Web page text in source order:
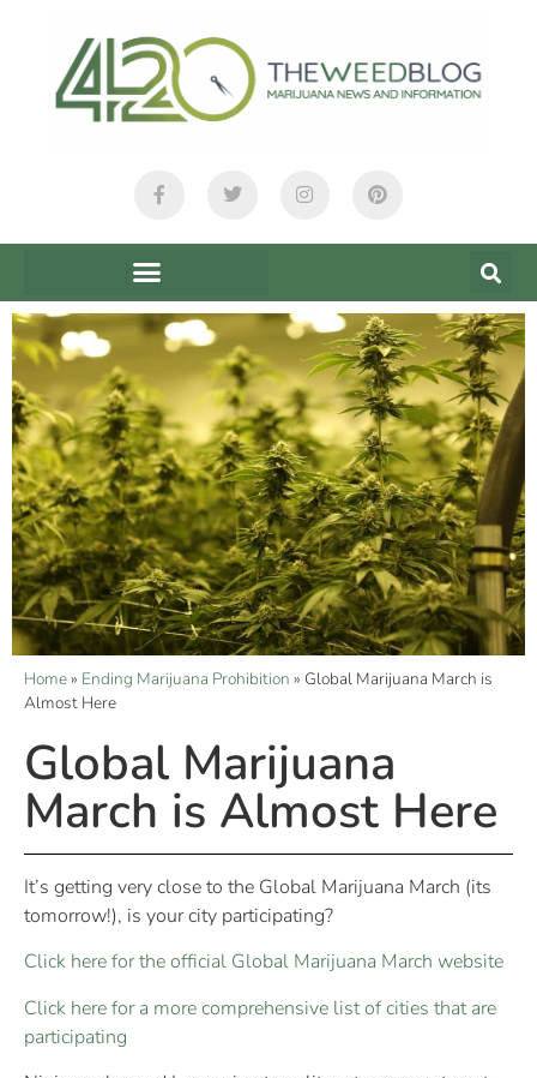
Home» Ending Marijuana Prohibition » Global Marijuana March is
Almost Here
Global Marijuana
March is Almost Here
It’s getting very close to the Global Marijuana March (its
tomorrow!), is your city participating?
Click here for the official Global Marijuana March website
Click here for a more comprehensive list of cities that are
participating